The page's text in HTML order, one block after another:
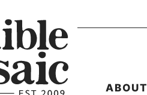
ABOUT